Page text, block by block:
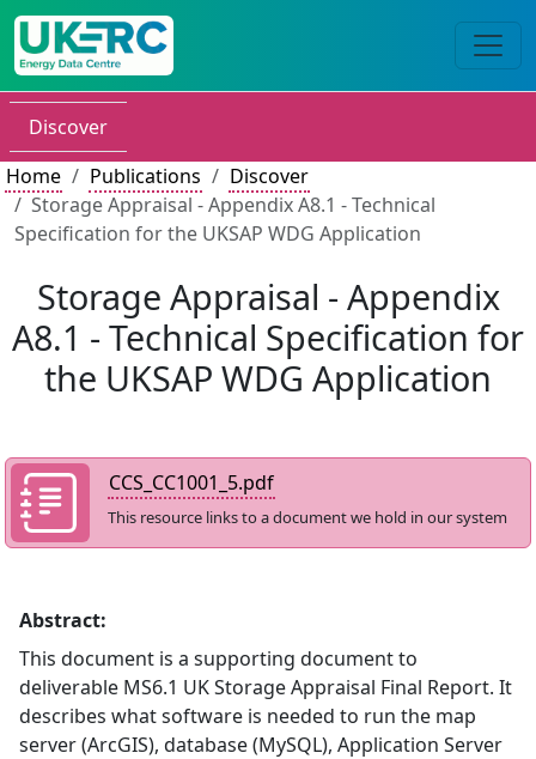
Discover
Home
Publications
Discover
Storage Appraisal - Appendix A8.1 - Technical
Specification for the UKSAP WDG Application
Storage Appraisal - Appendix
A8.1 - Technical Specification for
the UKSAP WDG Application
CCS_CC1001_5.pdf
This resource links to a document we hold in our system
Abstract:
This document is a supporting document to
deliverable MS6.1 UK Storage Appraisal Final Report. It
describes what software is needed to run the map
server (ArcGIS), database (MySQL), Application Server